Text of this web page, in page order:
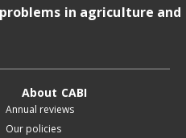
in agriculture and
About CABI
Annual reviews
Our policies